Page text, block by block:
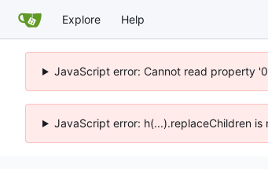
Explore Help
JavaScript error: Cannot read property
JavaScript error: h(...).replaceChildren